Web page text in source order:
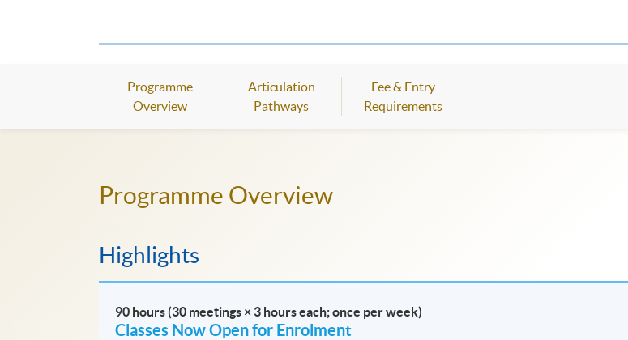
Programme
Overview
Articulation
Pathways
Fee & Entry
Requirements
Programme Overview
Highlights
90 hours (30 meetings × 3 hours each; once per week)
Classes Now Open for Enrolment